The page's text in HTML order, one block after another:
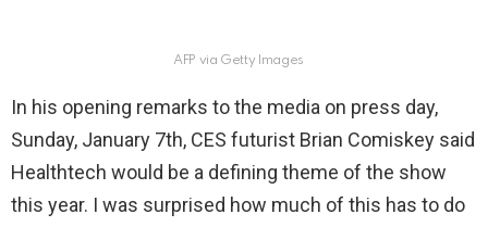
AFP via Getty Images
In his opening remarks to the media on press day,
Sunday, January 7th, CES futurist Brian Comiskey said
Healthtech would be a defining theme of the show
this year. I was surprised how much of this has to do